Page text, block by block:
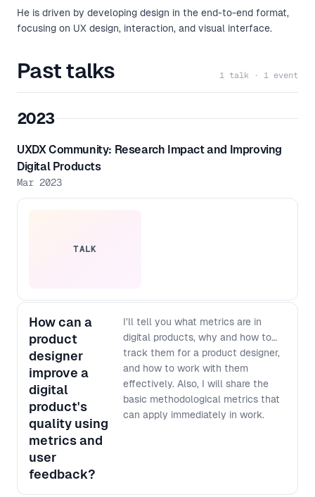
He is driven by developing design in the end-to-end format,
focusing on UX design, interaction, and visual interface.
Past talks 1 talk · 1 event
2023
UXDX Community: Research Impact and Improving
Digital Products
Mar 2023
TALK
How can a
product
designer
improve a
digital
product's
quality using
metrics and
user
feedback?
I’ll tell you what metrics are in
digital products, why and how to
track them for a product designer,
and how to work with them
effectively. Also, I will share the
basic methodological metrics that
can apply immediately in work.